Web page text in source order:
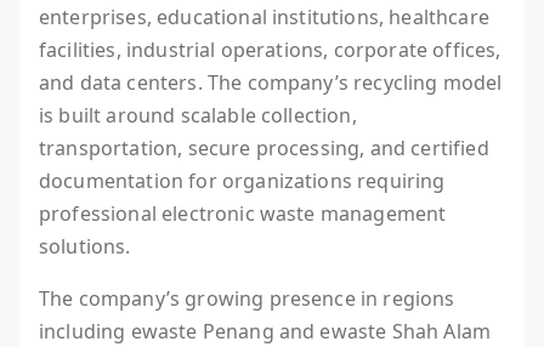
enterprises, educational institutions, healthcare
facilities, industrial operations, corporate offices,
and data centers. The company’s recycling model
is built around scalable collection,
transportation, secure processing, and certified
documentation for organizations requiring
professional electronic waste management
solutions.
The company’s growing presence in regions
including ewaste Penang and ewaste Shah Alam